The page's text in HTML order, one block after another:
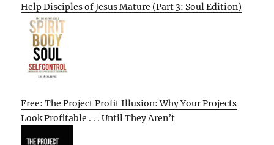
Help Disciples of Jesus Mature (Part 3: Soul Edition)
Free: The Project Profit Illusion: Why Your Projects
Look Profitable . . . Until They Aren’t